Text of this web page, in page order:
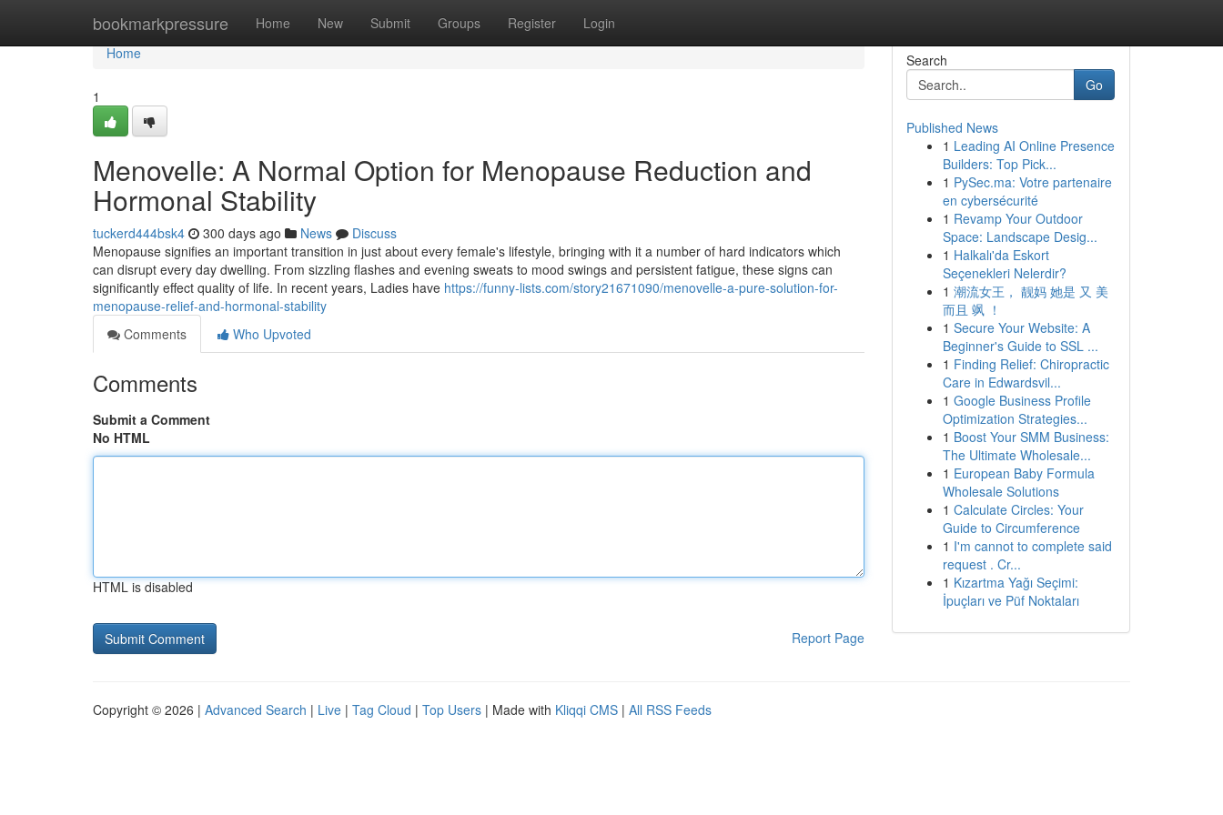
bookmarkpressure Home New Submit Groups Register Login
Home
Home
1
Menovelle: A Normal Option for Menopause Reduction and
Hormonal Stability
tuckerd444bsk4 300 days ago News
Discuss
Menopause signifies an important transition in just about every female's lifestyle, bringing with it a number of hard indicators which
can disrupt every day dwelling. From sizzling flashes and evening sweats to mood swings and persistent fatigue, these signs can
significantly effect quality of life. In recent years, Ladies have https://funny-lists.com/story21671090/menovelle-a-pure-solution-for-
menopause-relief-and-hormonal-stability
Comments
Who Upvoted
Comments
Submit a Comment
No HTML
HTML is disabled
Report Page
Search
Go
Published News
1 Leading AI Online Presence
Builders: Top Pick...
1 PySec.ma: Votre partenaire
en cybersécurité
1 Revamp Your Outdoor
Space: Landscape Desig...
1 Halkalı'da Eskort
Seçenekleri Nelerdir?
1 潮流女王， 靓妈 她是 又 美
而且 飒 ！
1 Secure Your Website: A
Beginner's Guide to SSL ...
1 Finding Relief: Chiropractic
Care in Edwardsvil...
1 Google Business Profile
Optimization Strategies...
1 Boost Your SMM Business:
The Ultimate Wholesale...
1 European Baby Formula
Wholesale Solutions
1 Calculate Circles: Your
Guide to Circumference
1 I'm cannot to complete said
request . Cr...
1 Kızartma Yağı Seçimi:
İpuçları ve Püf Noktaları
Copyright © 2026 | Advanced Search | Live | Tag Cloud | Top Users | Made with Kliqqi CMS | All RSS Feeds